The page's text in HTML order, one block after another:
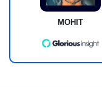
MOHIT